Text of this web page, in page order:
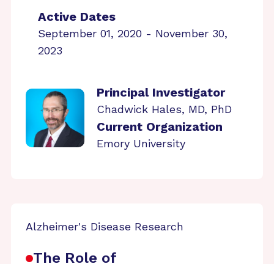
Active Dates
September 01, 2020 - November 30,
2023
Principal Investigator
Chadwick Hales, MD, PhD
Current Organization
Emory University
Alzheimer's Disease Research
The Role of